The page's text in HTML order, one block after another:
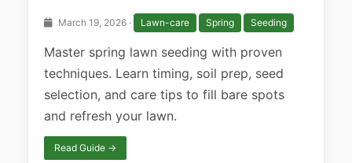
March 19, 2026 · Lawn-care Spring Seeding
Master spring lawn seeding with proven
techniques. Learn timing, soil prep, seed
selection, and care tips to fill bare spots
and refresh your lawn.
Read Guide →